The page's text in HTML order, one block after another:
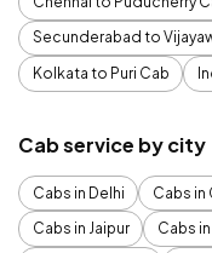
Secunderabad to
Kolkata to Puri Cab
Cab service by city
Cabs in Delhi Cabs in
Cabs in Jaipur
Cabs